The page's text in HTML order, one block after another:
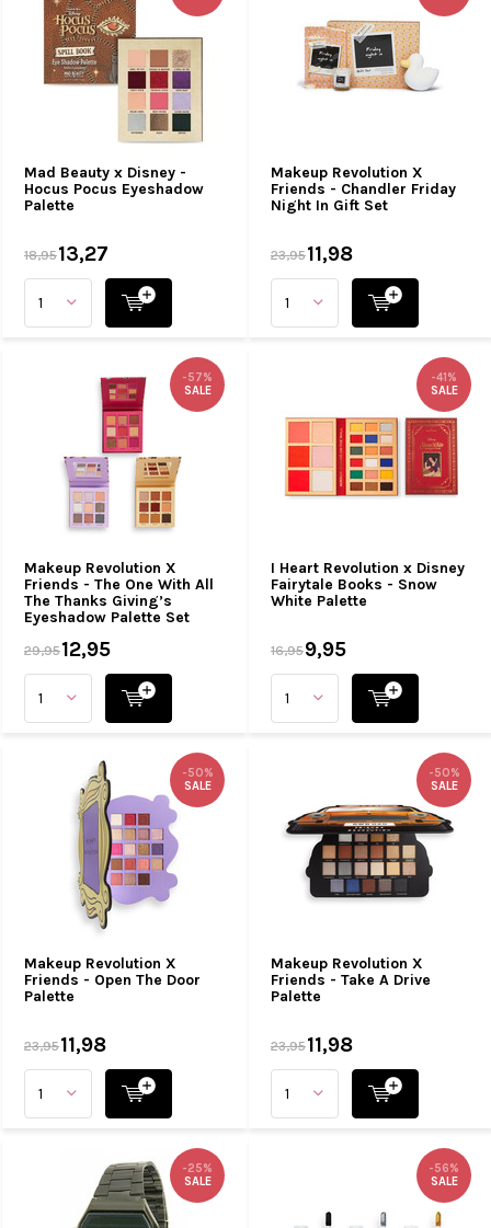
Mad Beauty x Disney -
Hocus Pocus Eyeshadow
Palette
18,9513,27
Makeup Revolution X
Friends - Chandler Friday
Night In Gift Set
23,9511,98
Makeup Revolution X
Friends - The One With All
The Thanks Giving’s
Eyeshadow Palette Set
-57%
SALE
29,9512,95
I Heart Revolution x Disney
Fairytale Books - Snow
White Palette
-41%
SALE
16,959,95
Makeup Revolution X
Friends - Open The Door
Palette
-50%
SALE
23,9511,98
Makeup Revolution X
Friends - Take A Drive
Palette
-50%
SALE
23,9511,98
-25%
SALE
-56%
SALE